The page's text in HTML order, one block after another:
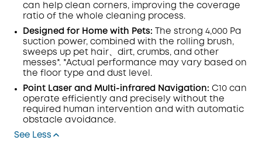
can help clean corners, improving the coverage
ratio of the whole cleaning process.
Designed for Home with Pets: The strong 4,000 Pa
suction power, combined with the rolling brush,
sweeps up pet hair、dirt, crumbs, and other
messes*. *Actual performance may vary based on
the floor type and dust level.
Point Laser and Multi-infrared Navigation: C10 can
operate efficiently and precisely without the
required human intervention and with automatic
obstacle avoidance.
See Less